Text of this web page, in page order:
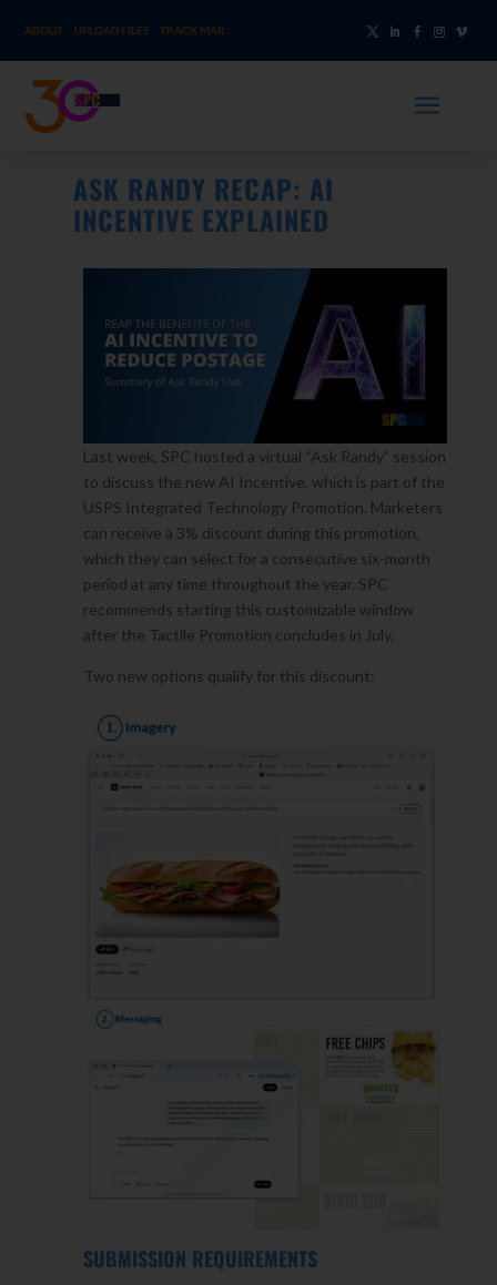
ABOUT UPLOAD FILES TRACK MAIL
a
ASK RANDY RECAP: AI
INCENTIVE EXPLAINED
Last week, SPC hosted a virtual “Ask Randy” session
to discuss the new AI Incentive, which is part of the
USPS Integrated Technology Promotion. Marketers
can receive a 3% discount during this promotion,
which they can select for a consecutive six-month
period at any time throughout the year. SPC
recommends starting this customizable window
after the Tactile Promotion concludes in July.
Two new options qualify for this discount:
SUBMISSION REQUIREMENTS